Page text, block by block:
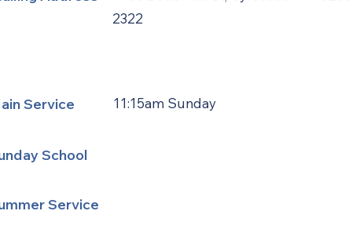
2322
Service 11:15am Sunday
School
Service